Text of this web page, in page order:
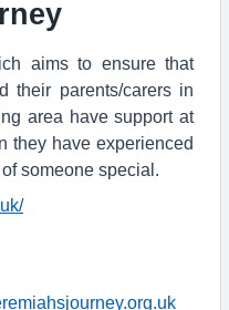
aims to ensure that
their parents/carers in
area have support at
they have experienced
someone special.